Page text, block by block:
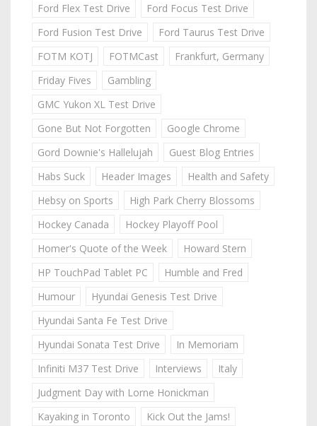
Ford Flex Test Drive
Ford Focus Test Drive
Ford Fusion Test Drive
Ford Taurus Test Drive
FOTM KOTJ
FOTMCast
Frankfurt, Germany
Friday Fives
Gambling
GMC Yukon XL Test Drive
Gone But Not Forgotten
Google Chrome
Gord Downie's Hallelujah
Guest Blog Entries
Habs Suck
Header Images
Health and Safety
Hebsy on Sports
High Park Cherry Blossoms
Hockey Canada
Hockey Playoff Pool
Homer's Quote of the Week
Howard Stern
HP TouchPad Tablet PC
Humble and Fred
Humour
Hyundai Genesis Test Drive
Hyundai Santa Fe Test Drive
Hyundai Sonata Test Drive
In Memoriam
Infiniti M37 Test Drive
Interviews
Italy
Judgment Day with Lorne Honickman
Kayaking in Toronto
Kick Out the Jams!